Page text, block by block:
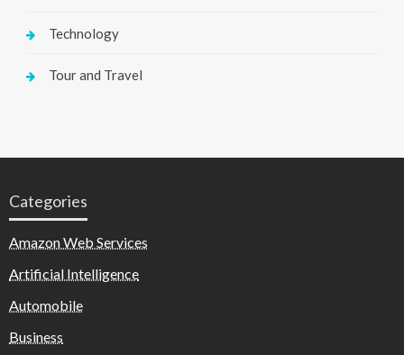
Technology
Tour and Travel
Categories
Amazon Web Services
Artificial Intelligence
Automobile
Business